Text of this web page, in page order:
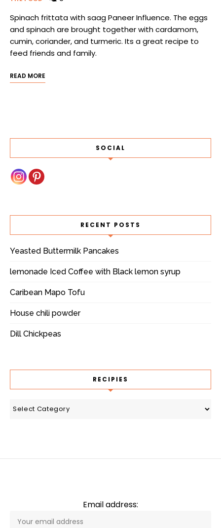
Spinach frittata with saag Paneer Influence. The eggs
and spinach are brought together with cardamom,
cumin, coriander, and turmeric. Its a great recipe to
feed friends and family.
READ MORE
SOCIAL
RECENT POSTS
Yeasted Buttermilk Pancakes
lemonade Iced Coffee with Black lemon syrup
Caribean Mapo Tofu
House chili powder
Dill Chickpeas
RECIPIES
recipies
Email address: